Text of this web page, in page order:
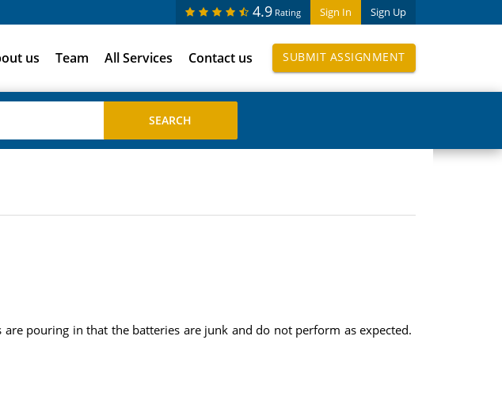
Sign In Sign Up
4.9 Rating
us Team All Services Contact us SUBMIT ASSIGNMENT
pouring in that the batteries are junk and do not perform as expected.